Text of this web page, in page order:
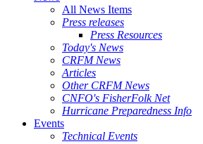
All News Items
Press releases
Press Resources
Today's News
CRFM News
Articles
Other CRFM News
CNFO's FisherFolk Net
Hurricane Preparedness Info
Events
Technical Events